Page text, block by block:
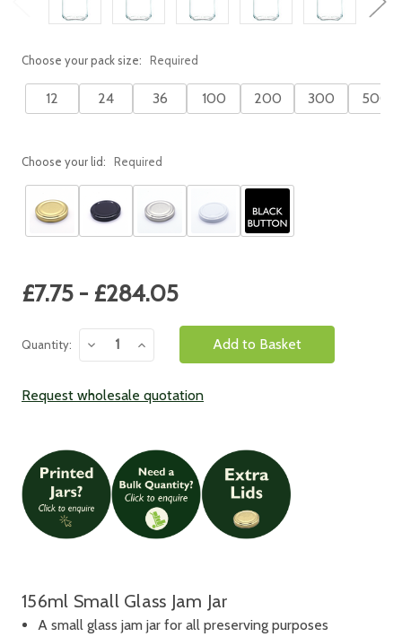
Choose your pack size: Required
12 24 36 100 200 300 500
Choose your lid: Required
Current
Stock:
£7.75 - £284.05
Quantity:
Decrease
Quantity:
Increase
Quantity:
Request wholesale quotation
156ml Small Glass Jam Jar
A small glass jam jar for all preserving purposes